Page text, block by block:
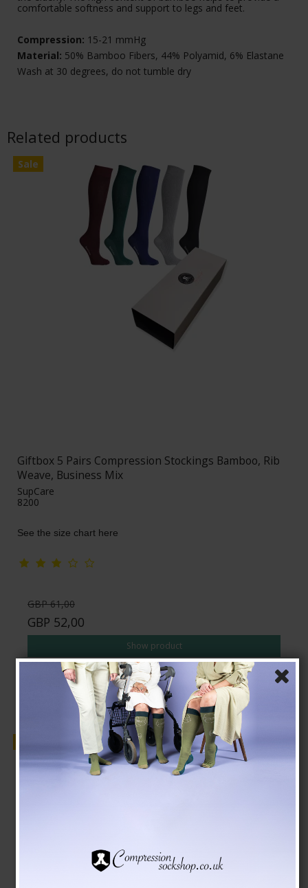
comfortable softness and support to legs and feet.
Compression: 15-21 mmHg
Material: 50% Bamboo Fibers, 44% Polyamid, 6% Elastane
Wash at 30 degrees, do not tumble dry
Related products
Sale
Giftbox 5 Pairs Compression Stockings Bamboo, Rib
Weave, Business Mix
SupCare
8200
See the size chart here
GBP 61,00
GBP 52,00
Show product